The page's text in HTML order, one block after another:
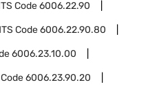
Code6006.22.90
Code6006.22.90.80
6006.23.10.00
6006.23.90.20